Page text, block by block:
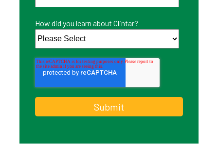
How did you learn about Clintar?